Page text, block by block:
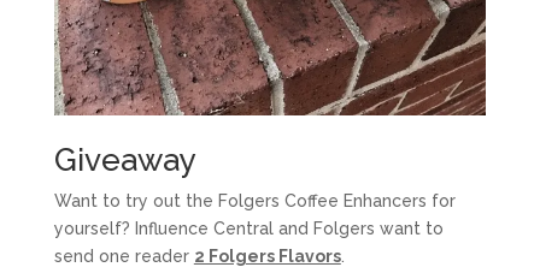
Giveaway
Want to try out the Folgers Coffee Enhancers for
yourself? Influence Central and Folgers want to
send one reader 2 Folgers Flavors.